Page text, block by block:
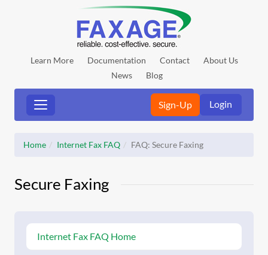
Learn More Documentation Contact
About Us
News
Blog
Sign-Up Login
Home Internet Fax FAQ FAQ: Secure Faxing
Secure Faxing
Internet Fax FAQ Home